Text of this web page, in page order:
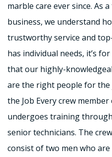
marble care ever since. As
business, we understand
trustworthy service and
has individual needs, it’s
that our highly-
are the right people for
the Job Every crew
undergoes training
senior technicians. The
consist of two men who